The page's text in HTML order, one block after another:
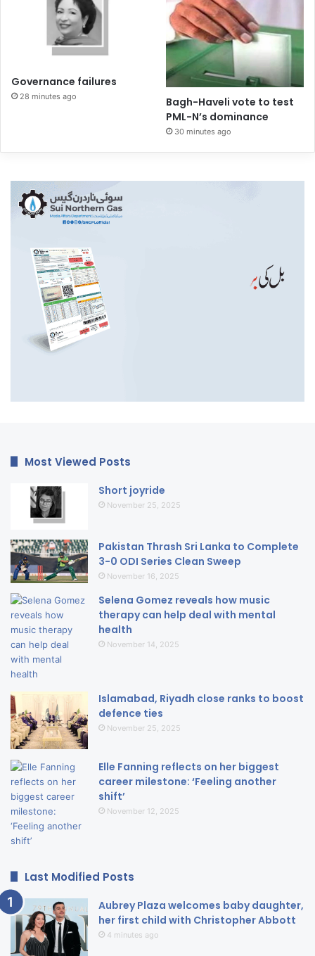
Governance failures
28 minutes ago
Bagh-Haveli vote to test
PML-N’s dominance
30 minutes ago
Most Viewed Posts
Short joyride
November 25, 2025
Pakistan Thrash Sri Lanka to Complete
3-0 ODI Series Clean Sweep
November 16, 2025
Selena Gomez reveals how music
therapy can help deal with mental
health
November 14, 2025
Islamabad, Riyadh close ranks to boost
defence ties
November 25, 2025
Elle Fanning reflects on her biggest
career milestone: ‘Feeling another
shift’
November 12, 2025
Last Modified Posts
Aubrey Plaza welcomes baby daughter,
her first child with Christopher Abbott
4 minutes ago